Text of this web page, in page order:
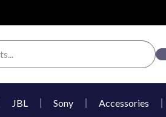
JBL Sony Accessories